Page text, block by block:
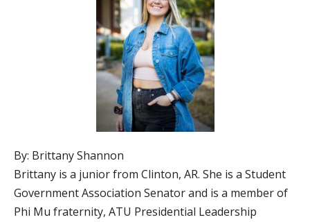
By: Brittany Shannon
Brittany is a junior from Clinton, AR. She is a Student
Government Association Senator and is a member of
Phi Mu fraternity, ATU Presidential Leadership